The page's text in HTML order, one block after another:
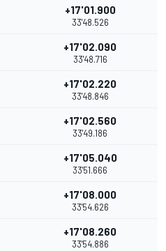
+17'01.900
33'48.526
+17'02.090
33'48.716
+17'02.220
33'48.846
+17'02.560
33'49.186
+17'05.040
33'51.666
+17'08.000
33'54.626
+17'08.260
33'54.886